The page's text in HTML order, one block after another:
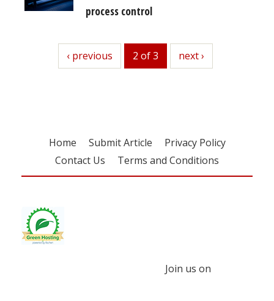
process control
previous
‹ previous 2 of 3 next
next ›
Home Submit Article
Privacy Policy
Contact Us
Terms and Conditions
Join us on